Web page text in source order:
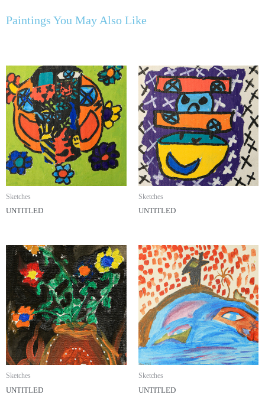
Paintings You May Also Like
Sketches
UNTITLED
Sketches
UNTITLED
Sketches
UNTITLED
Sketches
UNTITLED